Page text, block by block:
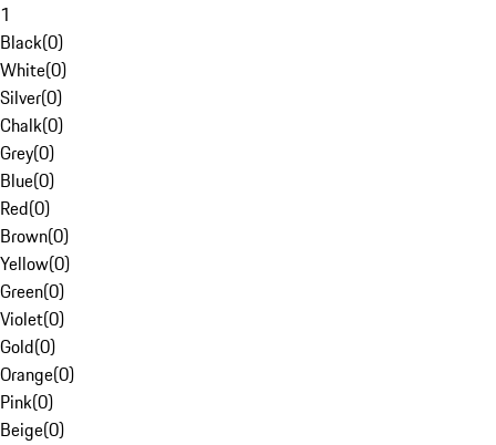
1
Black(0)
White(0)
Silver(0)
Chalk(0)
Grey(0)
Blue(0)
Red(0)
Brown(0)
Yellow(0)
Green(0)
Violet(0)
Gold(0)
Orange(0)
Pink(0)
Beige(0)